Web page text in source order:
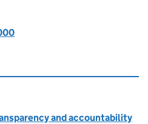
and accountability